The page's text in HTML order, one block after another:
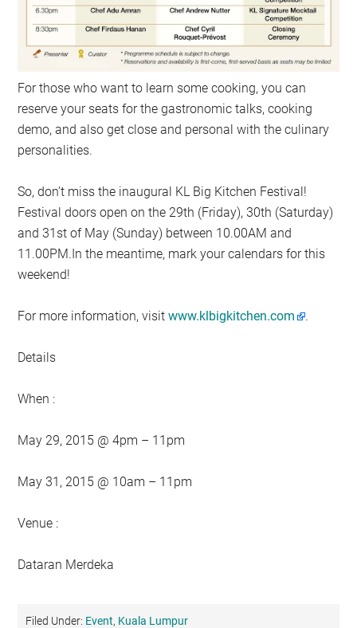
For those who want to learn some cooking, you can
reserve your seats for the gastronomic talks, cooking
demo, and also get close and personal with the culinary
personalities.
So, don’t miss the inaugural KL Big Kitchen Festival!
Festival doors open on the 29th (Friday), 30th (Saturday)
and 31st of May (Sunday) between 10.00AM and
11.00PM.In the meantime, mark your calendars for this
weekend!
For more information, visitwww.klbigkitchen.com .
Details
When :
May 29, 2015 @ 4pm – 11pm
May 31, 2015 @ 10am – 11pm
Venue :
Dataran Merdeka
Filed Under: Event, Kuala Lumpur